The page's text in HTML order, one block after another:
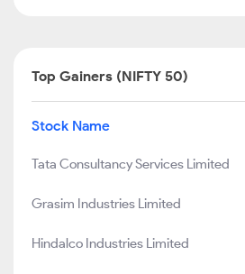
Top Gainers (NIFTY 50)
Stock Name
Tata Consultancy Services Limited
Grasim Industries Limited
Hindalco Industries Limited